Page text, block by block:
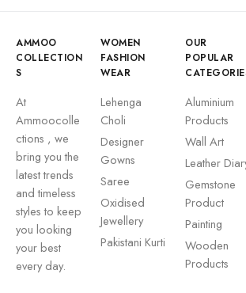
AMMOO
COLLECTION
S
At
Ammoocolle
ctions , we
bring you the
latest trends
and timeless
styles to keep
you looking
your best
every day.
WOMEN
FASHION
WEAR
Lehenga
Choli
Designer
Gowns
Saree
Oxidised
Jewellery
Pakistani Kurti
OUR
POPULAR
Aluminium
Products
Wall Art
Leather
Gemstone
Product
Painting
Wooden
Products